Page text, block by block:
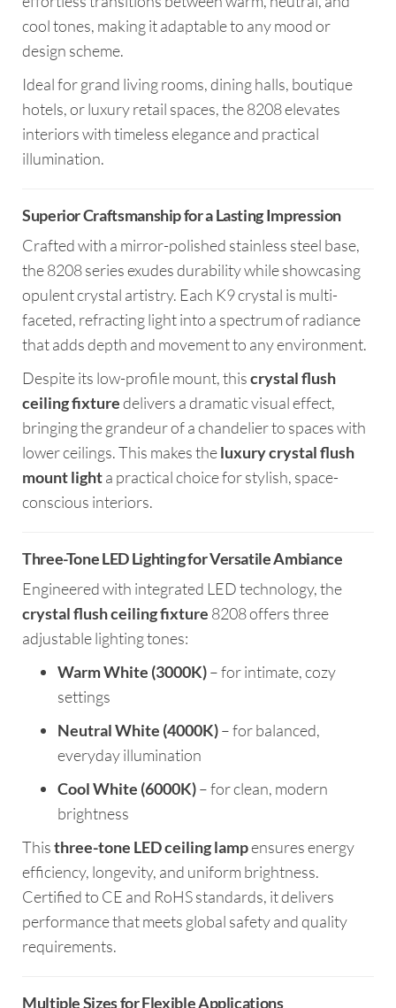
cool tones, making it adaptable to any mood or
design scheme.
Ideal for grand living rooms, dining halls, boutique
hotels, or luxury retail spaces, the 8208 elevates
interiors with timeless elegance and practical
illumination.
Superior Craftsmanship for a Lasting Impression
Crafted with a mirror-polished stainless steel base,
the 8208 series exudes durability while showcasing
opulent crystal artistry. Each K9 crystal is multi-
faceted, refracting light into a spectrum of radiance
that adds depth and movement to any environment.
Despite its low-profile mount, thiscrystal flush
ceiling fixturedelivers a dramatic visual effect,
bringing the grandeur of a chandelier to spaces with
lower ceilings. This makes theluxury crystal flush
mount lighta practical choice for stylish, space-
conscious interiors.
Three-Tone LED Lighting for Versatile Ambiance
Engineered with integrated LED technology, the
crystal flush ceiling fixture 8208 offers three
adjustable lighting tones:
Warm White (3000K)– for intimate, cozy
settings
Neutral White (4000K)– for balanced,
everyday illumination
Cool White (6000K)– for clean, modern
brightness
Thisthree-tone LED ceiling lampensures energy
efficiency, longevity, and uniform brightness.
Certified to CE and RoHS standards, it delivers
performance that meets global safety and quality
requirements.
Multiple Sizes for Flexible Applications